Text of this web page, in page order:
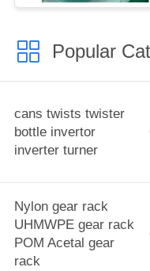
Popular
cans twists twister
bottle invertor
inverter turner
Nylon gear rack
UHMWPE gear rack
POM Acetal gear
rack